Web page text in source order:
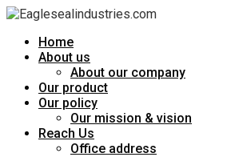
Home
About us
About our company
Our product
Our policy
Our mission & vision
Reach Us
Office address